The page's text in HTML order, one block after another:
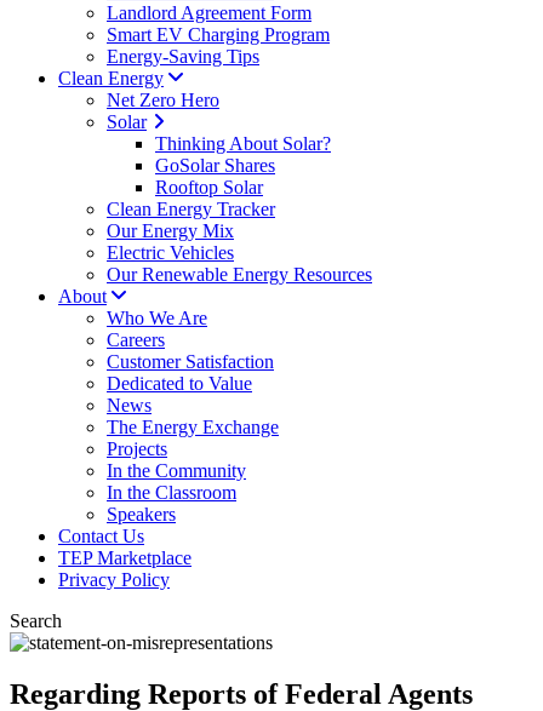
Landlord Agreement Form
Smart EV Charging Program
Energy-Saving Tips
Clean Energy
Net Zero Hero
Solar
Thinking About Solar?
GoSolar Shares
Rooftop Solar
Clean Energy Tracker
Our Energy Mix
Electric Vehicles
Our Renewable Energy Resources
About
Who We Are
Careers
Customer Satisfaction
Dedicated to Value
News
The Energy Exchange
Projects
In the Community
In the Classroom
Speakers
Contact Us
TEP Marketplace
Privacy Policy
Search
Regarding Reports of Federal Agents